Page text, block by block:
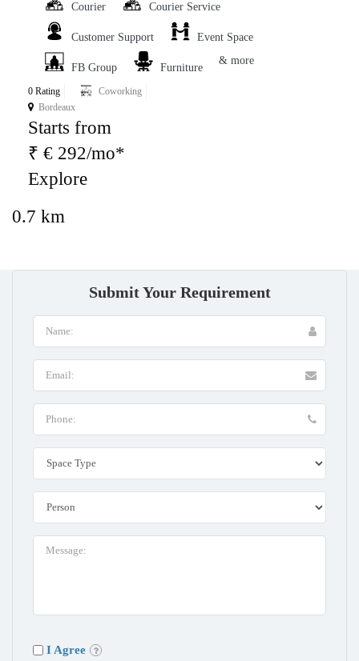
Courier Courier Service
Customer Support Event Space
FB Group Furniture
& more
0 Rating
Coworking
Bordeaux
Starts from
₹ € 292/mo*
Explore
0.7 km
Submit Your Requirement
I Agree